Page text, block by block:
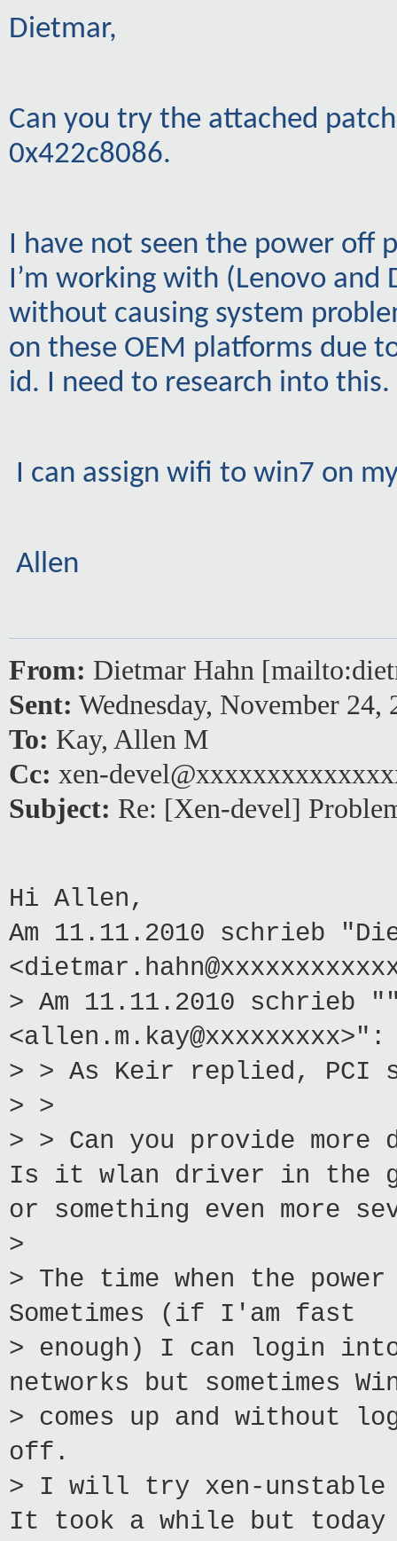
Dietmar,
Can you try the attached
0x422c8086.
I have not seen the power off
I’m working with (Lenovo
without causing system
on these OEM platforms due
id. I need to research into this.
I can assign wifi to win7 on
Allen
From: Dietmar Hahn
Sent: Wednesday, November
To: Kay, Allen M
Cc: xen-
Subject: Re: [Xen-devel]
Hi Allen,
Am 11.11.2010 schrieb
> Am 11.11.2010 schrieb
<allen.m.kay@xxxxxxxxx>":
> > As Keir replied, PCI
> >
> > Can you provide
Is it wlan driver in the
or something even more
>
> The time when the
Sometimes (if I'am fast
> enough) I can login into
networks but sometimes
> comes up and without
off.
> I will try xen-unstable
It took a while but today